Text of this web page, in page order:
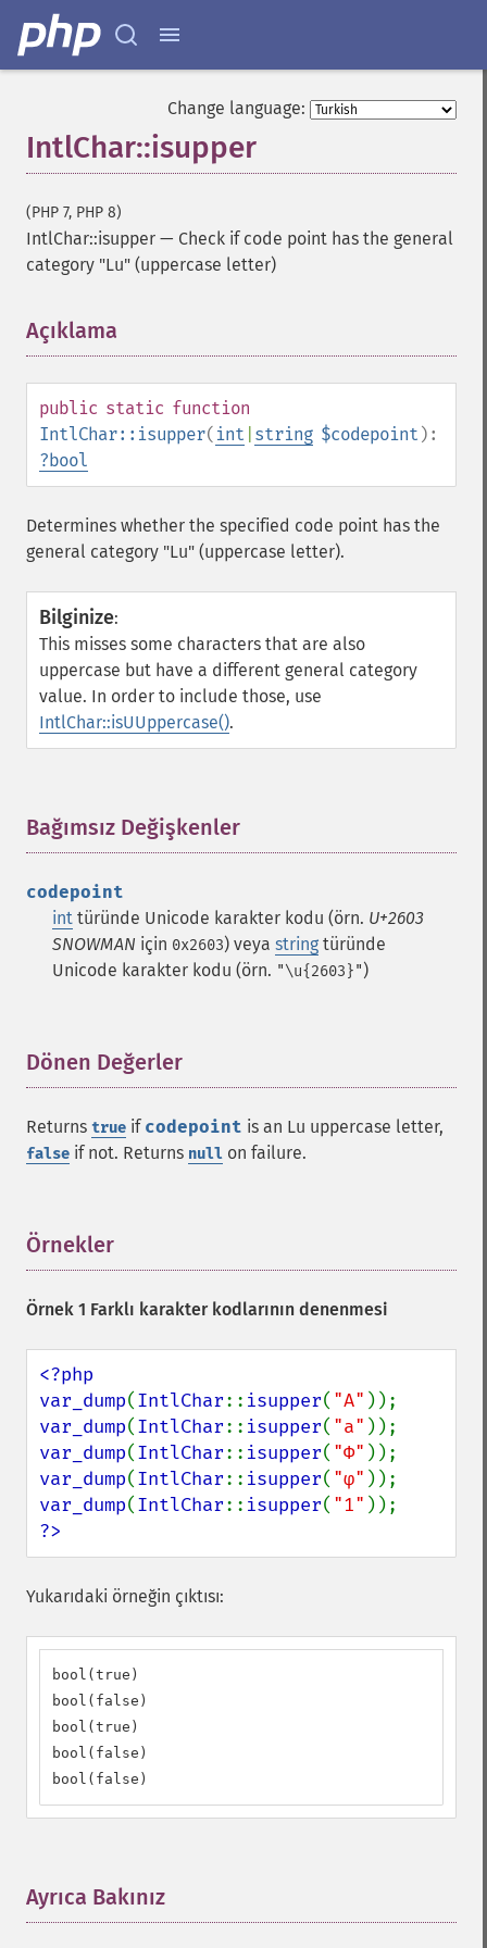
Change language:
IntlChar::isupper
(PHP 7, PHP 8)
IntlChar::isupper — Check if code point has the general
category "Lu" (uppercase letter)
Açıklama
public static function
IntlChar::isupper( int string $codepoint ):
?bool
Determines whether the specified code point has the
general category "Lu" (uppercase letter).
Bilginize:
This misses some characters that are also
uppercase but have a different general category
value. In order to include those, use
IntlChar::isUUppercase().
Bağımsız Değişkenler
codepoint
int türünde Unicode karakter kodu (örn. U+2603
SNOWMAN için 0x2603) veya string türünde
Unicode karakter kodu (örn. "\u{2603}")
Dönen Değerler
Returns true if codepoint is an Lu uppercase letter,
false if not. Returns null on failure.
Örnekler
Örnek 1 Farklı karakter kodlarının denenmesi
<?php
var_dump(IntlChar:: isupper( "A"
var_dump(IntlChar:: isupper( "a"
var_dump(IntlChar:: isupper( "Φ"
var_dump(IntlChar:: isupper( "φ"
var_dump(IntlChar:: isupper( "1"
?>
Yukarıdaki örneğin çıktısı:
bool(true)
bool(false)
bool(true)
bool(false)
bool(false)
Ayrıca Bakınız